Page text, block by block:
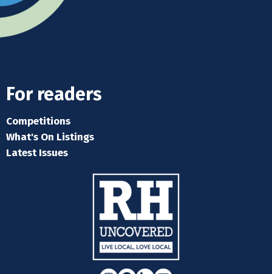
For readers
Competitions
What's On Listings
Latest Issues